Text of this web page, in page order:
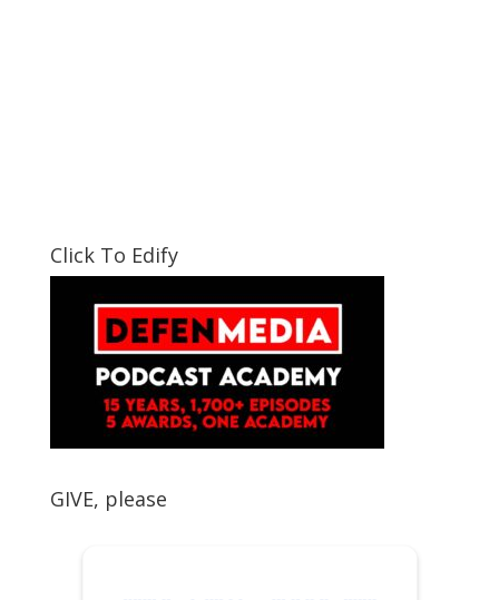
Click To Edify
GIVE, please